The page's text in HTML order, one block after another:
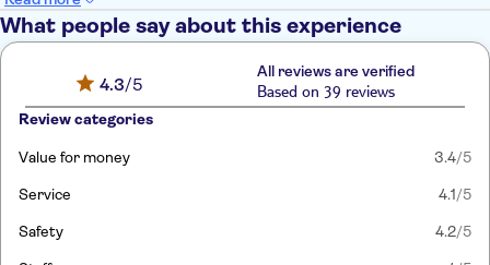
What people say about this experience
4.3/5
All reviews are verified
Based on 39 reviews
Review categories
Value for money 3.4/5
Service 4.1/5
Safety 4.2/5